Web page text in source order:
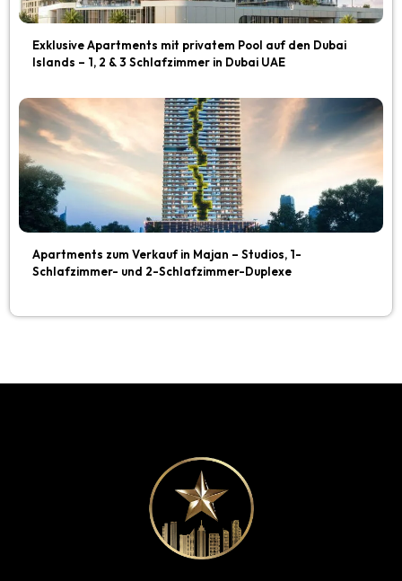
Exklusive Apartments mit privatem Pool auf den Dubai
Islands – 1, 2 & 3 Schlafzimmer in Dubai UAE
Apartments zum Verkauf in Majan – Studios, 1-
Schlafzimmer- und 2-Schlafzimmer-Duplexe